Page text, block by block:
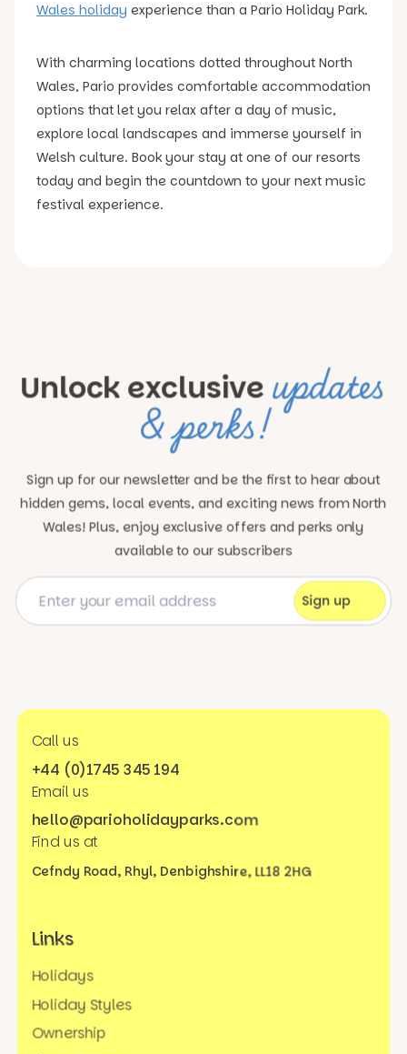
Wales holiday experience than a Pario Holiday Park.
With charming locations dotted throughout North
Wales, Pario provides comfortable accommodation
options that let you relax after a day of music,
explore local landscapes and immerse yourself in
Welsh culture. Book your stay at one of our resorts
today and begin the countdown to your next music
festival experience.
Unlock exclusive updates
& perks!
Sign up for our newsletter and be the first to hear about
hidden gems, local events, and exciting newsfrom North
Wales! Plus, enjoy exclusive offers and perks only
available to our subscribers
Call us
+44 (0)1745 345 194
Email us
hello@parioholidayparks.com
Find us at
Cefndy Road, Rhyl, Denbighshire, LL18 2HG
Links
Holidays
Holiday Styles
Ownership